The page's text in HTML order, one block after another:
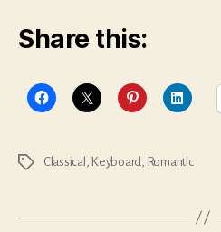
Share this:
Tags Classical Keyboard Romantic